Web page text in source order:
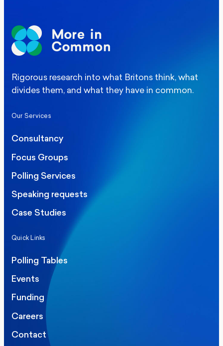
Rigorous research into what Britons think, what
divides them, and what they have in common.
Our Services
Consultancy
Focus Groups
Polling Services
Speaking requests
Case Studies
Quick Links
Polling Tables
Events
Funding
Careers
Contact